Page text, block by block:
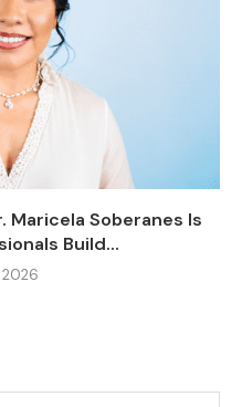
Maricela Soberanes Is
Build...
2026